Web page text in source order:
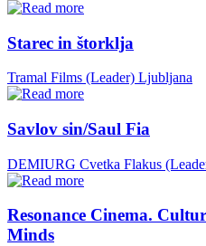
Starec in štorklja
Tramal Films (Leader) Ljubljana
Savlov sin/Saul Fia
DEMIURG Cvetka Flakus
Resonance Cinema.
Minds